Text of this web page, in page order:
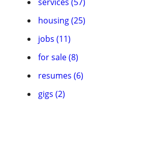
housing (25)
jobs (11)
for sale (8)
resumes (6)
gigs (2)